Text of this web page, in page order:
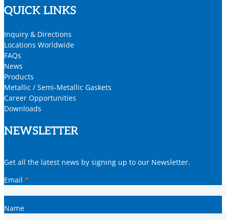
QUICK LINKS
Inquiry & Directions
Locations Worldwide
FAQs
News
Products
Metallic / Semi-Metallic Gaskets
Career Opportunities
Downloads
NEWSLETTER
Get all the latest news by signing up to our Newsletter.
Email *
Name